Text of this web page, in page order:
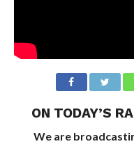
ON TODAY’S
We are